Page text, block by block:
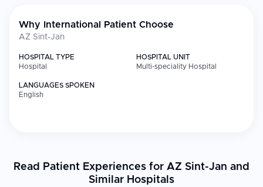
Why International Patient Choose
AZ Sint-Jan
HOSPITAL TYPE
Hospital
HOSPITAL UNIT
Multi-speciality Hospital
LANGUAGES SPOKEN
English
Read Patient Experiences for AZ Sint-Jan and
Similar Hospitals